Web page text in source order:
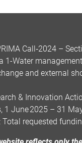
Call‑2024 –
1-Water
and external
& Innovation
1 June 2025 – 31
Total requested